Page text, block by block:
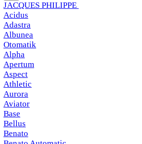
JACQUES PHILIPPE
Acidus
Adastra
Albunea
Otomatik
Alpha
Apertum
Aspect
Athletic
Aurora
Aviator
Base
Bellus
Benato